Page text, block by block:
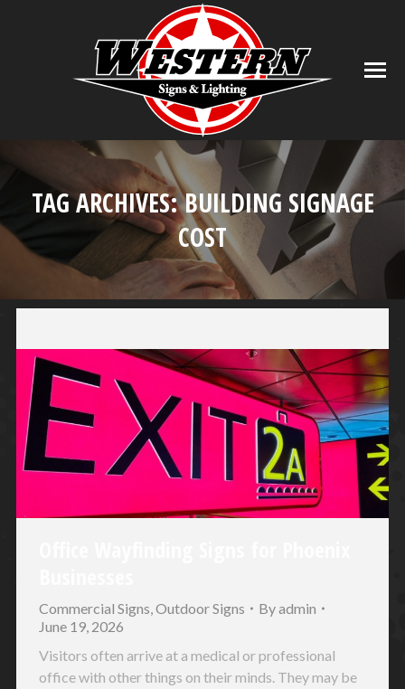
TAG ARCHIVES:BUILDING SIGNAGE
COST
You are here:
Commercial Signs,Outdoor Signs Byadmin
June 19, 2026
Visitors often arrive at a medical or professional
office with other things on their minds. They may be